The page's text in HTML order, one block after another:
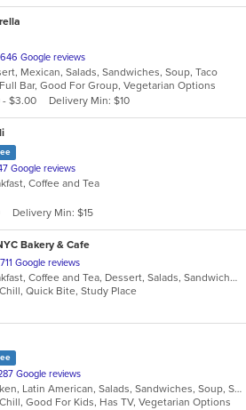
646 Google reviews
Mexican, Salads, Sandwiches, Soup, Taco
Bar, Good For Group, Vegetarian Options
- $3.00
Delivery Min: $10
Google reviews
Coffee and Tea
Delivery Min: $15
Bakery & Cafe
711 Google reviews
American, Breakfast, Coffee and Tea, Dessert, Salads, Sandwiches, Wraps
Quick Bite, Study Place
Google reviews
Breakfast, Chicken, Latin American, Salads, Sandwiches, Soup, Steak
Good For Kids, Has TV, Vegetarian Options